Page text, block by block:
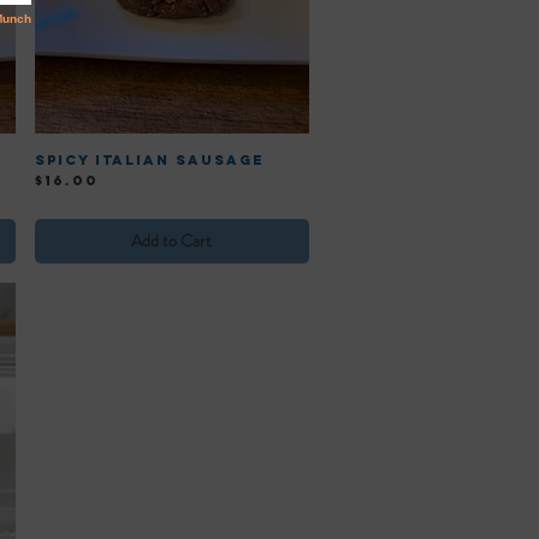
Spicy Italian Sausage
Price
$16.00
Add to Cart